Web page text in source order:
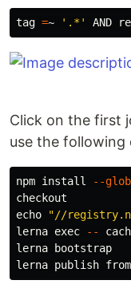
tag =~ '.*' AND
Click on the first
use the following
npm install --
echo
"//
lerna exec --
lerna bootstrap
lerna publish